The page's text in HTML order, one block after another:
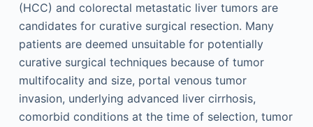
(HCC) and colorectal metastatic liver tumors are
candidates for curative surgical resection. Many
patients are deemed unsuitable for potentially
curative surgical techniques because of tumor
multifocality and size, portal venous tumor
invasion, underlying advanced liver cirrhosis,
comorbid conditions at the time of selection, tumor